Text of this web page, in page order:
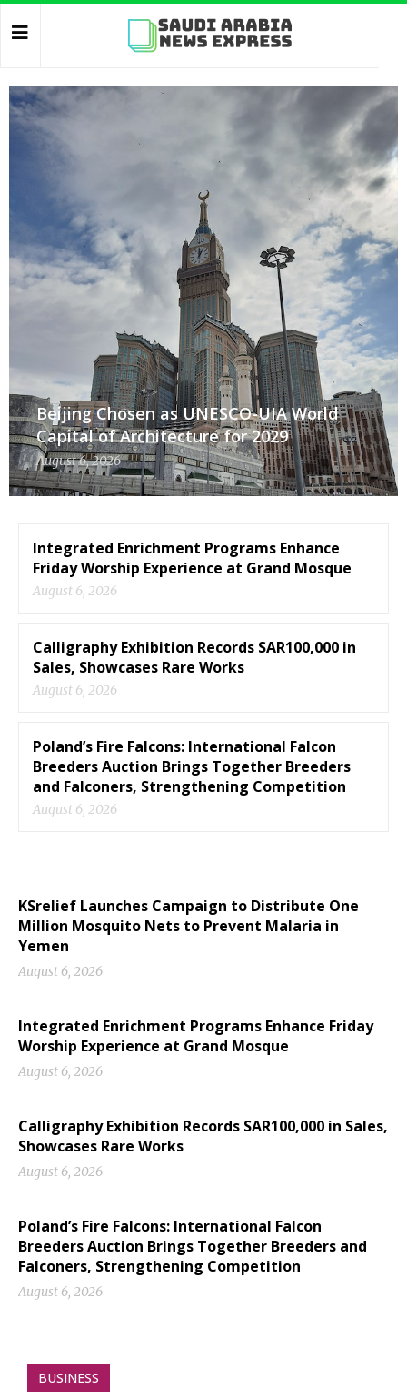
Beijing Chosen as UNESCO-UIA World
Capital of Architecture for 2029
August 6, 2026
Integrated Enrichment Programs Enhance
Friday Worship Experience at Grand Mosque
August 6, 2026
Calligraphy Exhibition Records SAR100,000 in
Sales, Showcases Rare Works
August 6, 2026
Poland’s Fire Falcons: International Falcon
Breeders Auction Brings Together Breeders
and Falconers, Strengthening Competition
August 6, 2026
KSrelief Launches Campaign to Distribute One
Million Mosquito Nets to Prevent Malaria in
Yemen
August 6, 2026
Integrated Enrichment Programs Enhance Friday
Worship Experience at Grand Mosque
August 6, 2026
Calligraphy Exhibition Records SAR100,000 in Sales,
Showcases Rare Works
August 6, 2026
Poland’s Fire Falcons: International Falcon
Breeders Auction Brings Together Breeders and
Falconers, Strengthening Competition
August 6, 2026
BUSINESS